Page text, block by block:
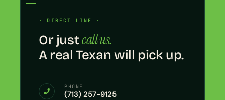
· DIRECT LINE ·
Or justcall us.
A real Texan will pick up.
PHONE
(713) 257-9125